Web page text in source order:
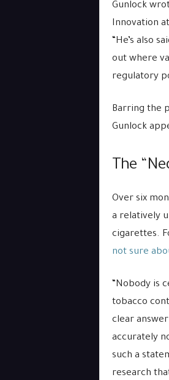
Gunlock
Innovation
“He’s also
out where
regulatory
Barring the
Gunlock
The
Over six
a relatively
cigarettes.
not sure
“Nobody is
tobacco
clear
accurately
such a
research